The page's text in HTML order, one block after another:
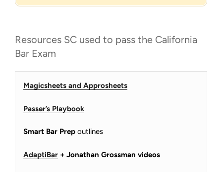
Resources SC used to pass the California
Bar Exam
Magicsheets and Approsheets
Passer’s Playbook
Smart Bar Prep outlines
AdaptiBar + Jonathan Grossman videos